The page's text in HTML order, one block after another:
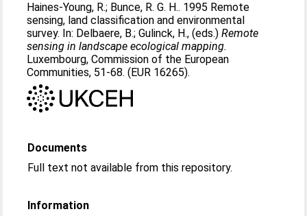
Haines-Young, R.; Bunce, R. G. H.. 1995 Remote
sensing, land classification and environmental
survey. In: Delbaere, B.;Gulinck, H., (eds.)Remote
sensing in landscape ecological mapping.
Luxembourg, Commission of the European
Communities, 51-68. (EUR 16265).
Documents
Full text not available from this repository.
Information